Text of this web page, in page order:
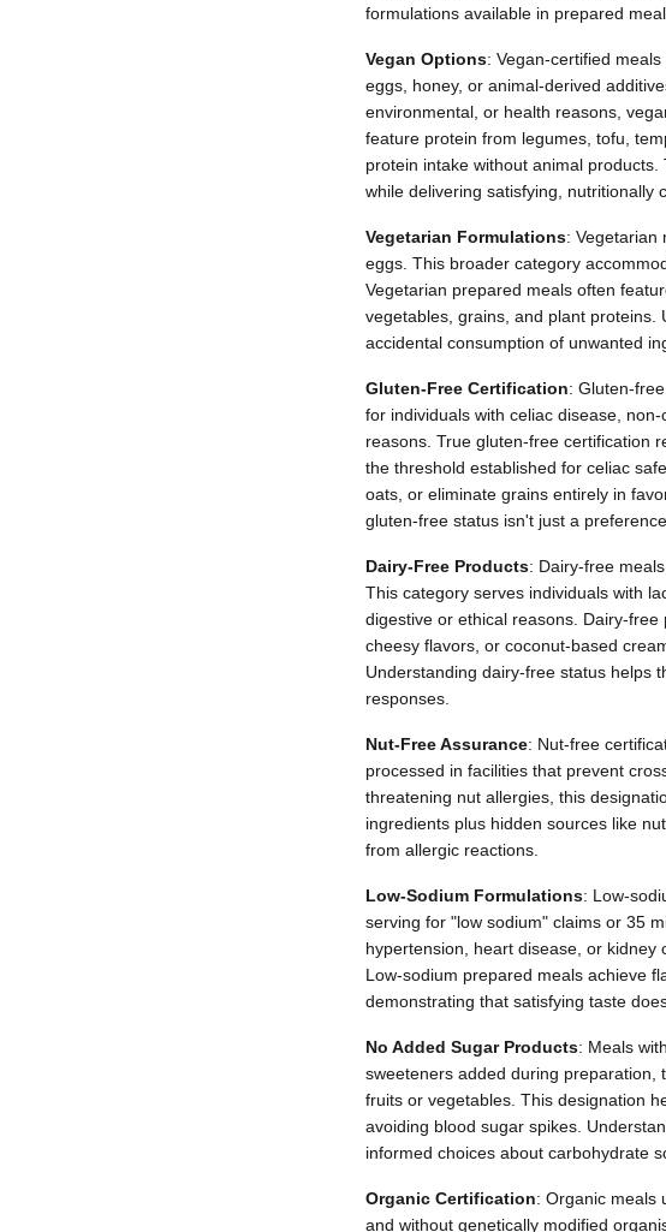
formulations available in prepared
Vegan Options: Vegan-certified
eggs, honey, or animal-derived
environmental, or health reasons,
feature protein from legumes, tofu,
protein intake without animal
while delivering satisfying, nutritionally
Vegetarian Formulations: Vegetarian
eggs. This broader category
Vegetarian prepared meals often
vegetables, grains, and plant
accidental consumption of unwanted
Gluten-Free Certification: Gluten-
for individuals with celiac disease,
reasons. True gluten-free certification
the threshold established for celiac
oats, or eliminate grains entirely in
gluten-free status isn't just a
Dairy-Free Products: Dairy-free
This category serves individuals with
digestive or ethical reasons. Dairy-
cheesy flavors, or coconut-based
Understanding dairy-free status helps
responses.
Nut-Free Assurance: Nut-free
processed in facilities that prevent
threatening nut allergies, this
ingredients plus hidden sources like
from allergic reactions.
Low-Sodium Formulations: Low-
serving for "low sodium" claims or 35
hypertension, heart disease, or kidney
Low-sodium prepared meals achieve
demonstrating that satisfying taste
No Added Sugar Products: Meals
sweeteners added during preparation,
fruits or vegetables. This designation
avoiding blood sugar spikes.
informed choices about carbohydrate
Organic Certification: Organic meals
and without genetically modified